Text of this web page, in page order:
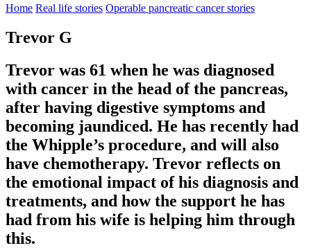
Home Real life stories Operable pancreatic cancer stories
Trevor G
Trevor was 61 when he was diagnosed
with cancer in the head of the pancreas,
after having digestive symptoms and
becoming jaundiced. He has recently had
the Whipple’s procedure, and will also
have chemotherapy. Trevor reflects on
the emotional impact of his diagnosis and
treatments, and how the support he has
had from his wife is helping him through
this.